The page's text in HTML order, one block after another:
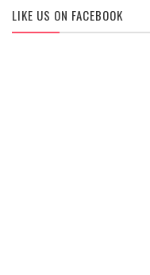
LIKE US ON FACEBOOK